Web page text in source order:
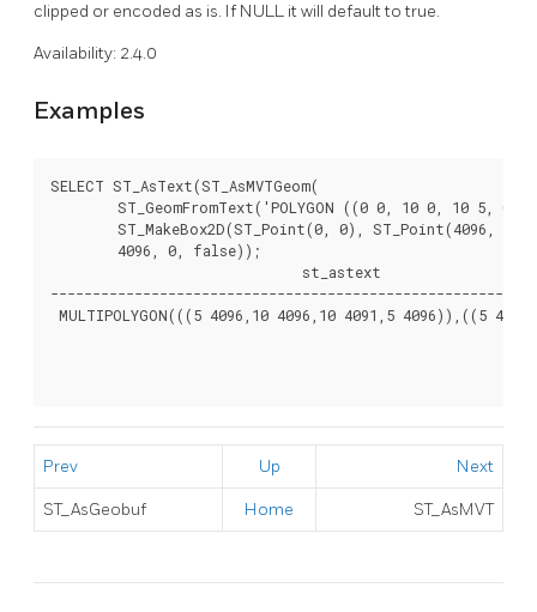
clipped or encoded as is. If NULL it will default to true.
Availability: 2.4.0
Examples
SELECT ST_AsText(ST_AsMVTGeom(
                              st_astext
MULTIPOLYGON(((5 4096,10 4096,10 4091,5 4096)),((5
Prev Up Next
ST_AsGeobuf Home ST_AsMVT